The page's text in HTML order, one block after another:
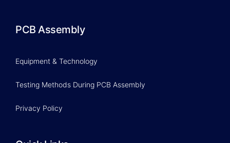
PCB Assembly
Equipment & Technology
Testing Methods During PCB Assembly
Privacy Policy